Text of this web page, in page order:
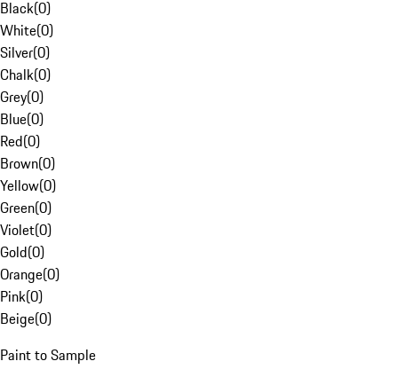
Black(0)
White(0)
Silver(0)
Chalk(0)
Grey(0)
Blue(0)
Red(0)
Brown(0)
Yellow(0)
Green(0)
Violet(0)
Gold(0)
Orange(0)
Pink(0)
Beige(0)
Paint to Sample